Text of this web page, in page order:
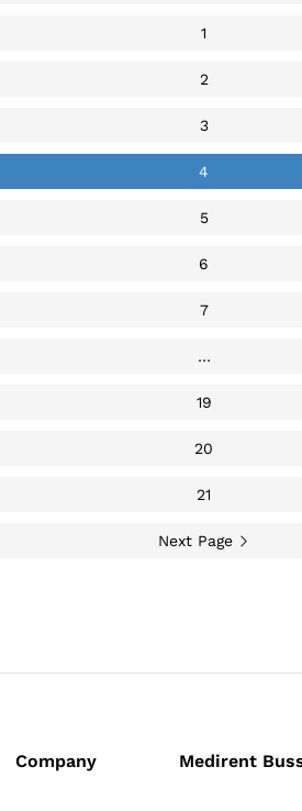
1
2
3
4
5
6
7
…
19
20
21
Next Page
Company Medirent